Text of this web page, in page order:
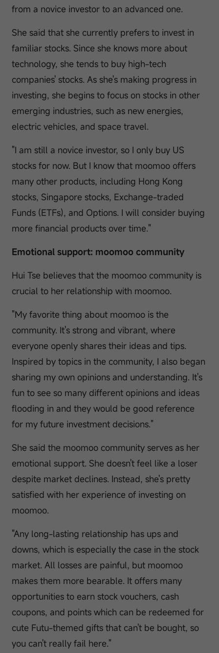
from a novice investor to an advanced one.
She said that she currently prefers to invest in
familiar stocks. Since she knows more about
technology, she tends to buy high-tech
companies' stocks. As she's making progress in
investing, she begins to focus on stocks in other
emerging industries, such as new energies,
electric vehicles, and space travel.
"I am still a novice investor, so I only buy US
stocks for now. But I know that moomoo offers
many other products, including Hong Kong
stocks, Singapore stocks, Exchange-traded
Funds (ETFs), and Options. I will consider buying
more financial products over time."
Emotional support: moomoo community
Hui Tse believes that the moomoo community is
crucial to her relationship with moomoo.
"My favorite thing about moomoo is the
community. It's strong and vibrant, where
everyone openly shares their ideas and tips.
Inspired by topics in the community, I also began
sharing my own opinions and understanding. It's
fun to see so many different opinions and ideas
flooding in and they would be good reference
for my future investment decisions."
She said the moomoo community serves as her
emotional support. She doesn't feel like a loser
despite market declines. Instead, she's pretty
satisfied with her experience of investing on
moomoo.
"Any long-lasting relationship has ups and
downs, which is especially the case in the stock
market. All losses are painful, but moomoo
makes them more bearable. It offers many
opportunities to earn stock vouchers, cash
coupons, and points which can be redeemed for
cute Futu-themed gifts that can't be bought, so
you can't really fail here."